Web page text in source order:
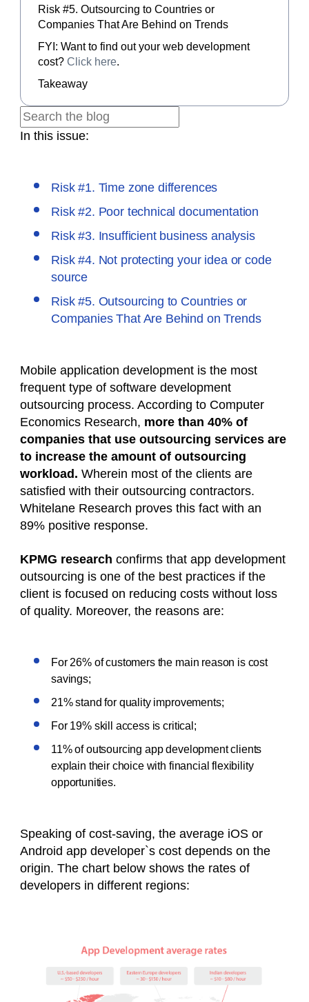
In this issue:
Risk #1. Time zone differences
Risk #2. Poor technical documentation
Risk #3. Insufficient business analysis
Risk #4. Not protecting your idea or code
source
Risk #5. Outsourcing to Countries or
Companies That Are Behind on Trends
Mobile application development is the most
frequent type of software development
outsourcing process. According to Computer
Economics Research, more than 40% of
companies that use outsourcing services are
to increase the amount of outsourcing
workload. Wherein most of the clients are
satisfied with their outsourcing contractors.
Whitelane Research proves this fact with an
89% positive response.
KPMG research confirms that app development
outsourcing is one of the best practices if the
client is focused on reducing costs without loss
of quality. Moreover, the reasons are:
For 26% of customers the main reason is cost
savings;
21% stand for quality improvements;
For 19% skill access is critical;
11% of outsourcing app development clients
explain their choice with financial flexibility
opportunities.
Speaking of cost-saving, the average iOS or
Android app developer`s cost depends on the
origin. The chart below shows the rates of
developers in different regions:
Risk #5. Outsourcing to Countries or
Companies That Are Behind on Trends
FYI: Want to find out your web development
cost? Click here.
Takeaway